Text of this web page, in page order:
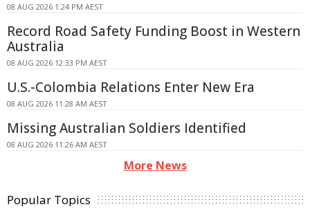
08 AUG 2026 1:24 PM AEST
Record Road Safety Funding Boost in Western
Australia
08 AUG 2026 12:33 PM AEST
U.S.-Colombia Relations Enter New Era
08 AUG 2026 11:28 AM AEST
Missing Australian Soldiers Identified
08 AUG 2026 11:26 AM AEST
More News
Popular Topics